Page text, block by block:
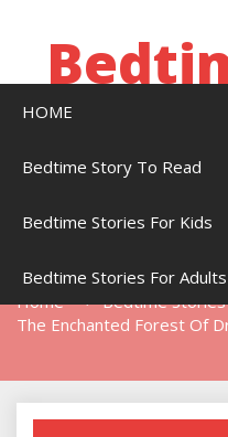
HOME
Bedtime Story To Read
Bedtime Stories For Kids
Bedtime Stories For Adults
Home
Bedtime
The Enchanted Forest Of